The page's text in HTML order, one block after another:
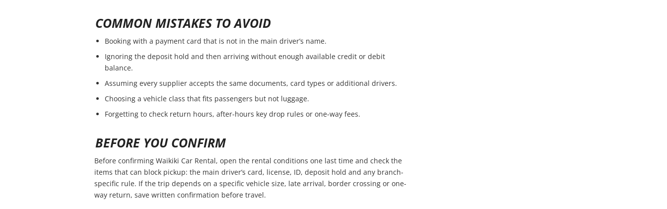
COMMON MISTAKES TO AVOID
Booking with a payment card that is not in the main driver’s name.
Ignoring the deposit hold and then arriving without enough available credit or debit
balance.
Assuming every supplier accepts the same documents, card types or additional drivers.
Choosing a vehicle class that fits passengers but not luggage.
Forgetting to check return hours, after-hours key drop rules or one-way fees.
BEFORE YOU CONFIRM
Before confirming Waikiki Car Rental, open the rental conditions one last time and check the
items that can block pickup: the main driver’s card, license, ID, deposit hold and any branch-
specific rule. If the trip depends on a specific vehicle size, late arrival, border crossing or one-
way return, save written confirmation before travel.